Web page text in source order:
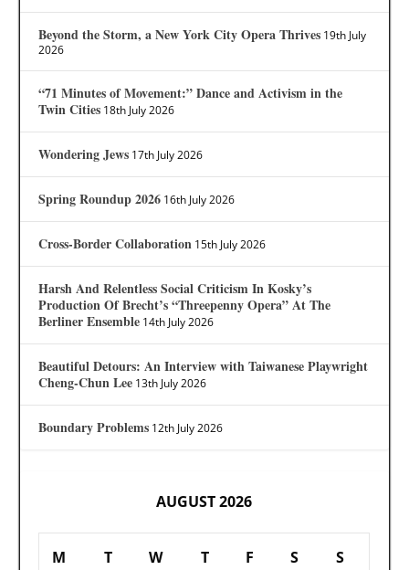
Beyond the Storm, a New York City Opera Thrives 19th July
2026
“71 Minutes of Movement:” Dance and Activism in the
Twin Cities 18th July 2026
Wondering Jews 17th July 2026
Spring Roundup 2026 16th July 2026
Cross-Border Collaboration 15th July 2026
Harsh And Relentless Social Criticism In Kosky’s
Production Of Brecht’s “Threepenny Opera” At The
Berliner Ensemble 14th July 2026
Beautiful Detours: An Interview with Taiwanese Playwright
Cheng-Chun Lee 13th July 2026
Boundary Problems 12th July 2026
AUGUST 2026
M T W T F S S